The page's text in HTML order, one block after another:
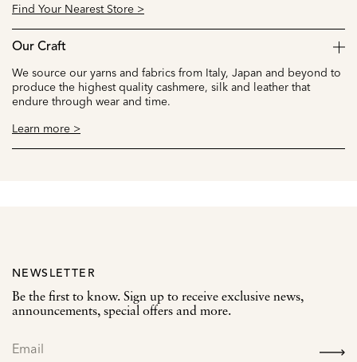
Find Your Nearest Store >
Our Craft
We source our yarns and fabrics from Italy, Japan and beyond to
produce the highest quality cashmere, silk and leather that
endure through wear and time.
Learn more >
NEWSLETTER
Be the first to know. Sign up to receive exclusive news,
announcements, special offers and more.